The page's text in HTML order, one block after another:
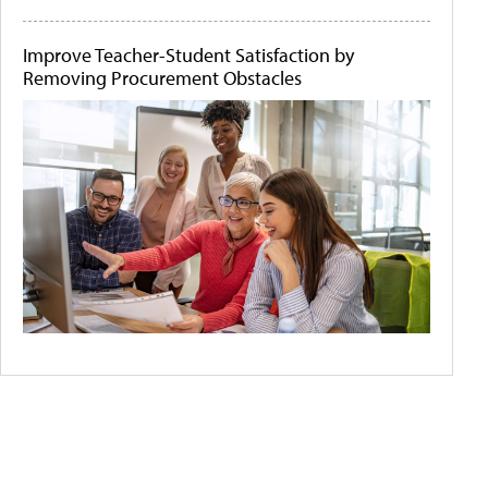
Improve Teacher-Student Satisfaction by
Removing Procurement Obstacles